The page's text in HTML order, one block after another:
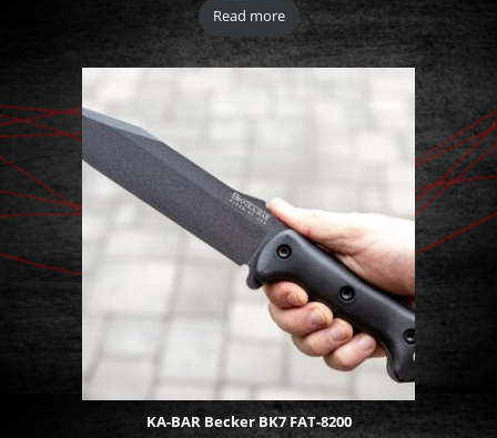
Read more
KA-BAR Becker BK7 FAT-8200